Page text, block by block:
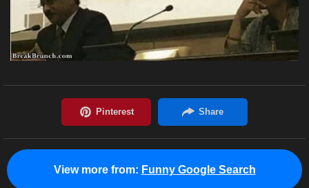
View more from: Funny Google Search